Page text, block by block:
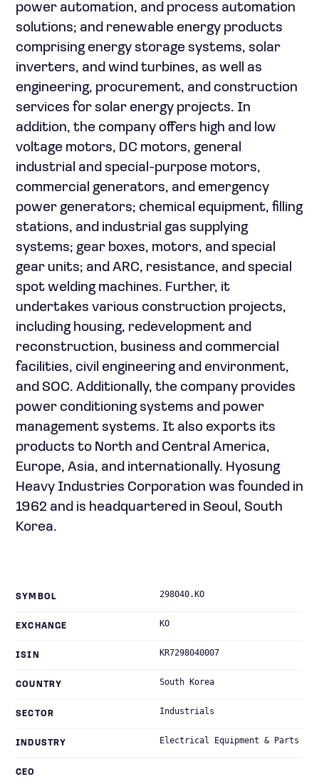
power automation, and process automation
solutions; and renewable energy products
comprising energy storage systems, solar
inverters, and wind turbines, as well as
engineering, procurement, and construction
services for solar energy projects. In
addition, the company offers high and low
voltage motors, DC motors, general
industrial and special-purpose motors,
commercial generators, and emergency
power generators; chemical equipment, filling
stations, and industrial gas supplying
systems; gear boxes, motors, and special
gear units; and ARC, resistance, and special
spot welding machines. Further, it
undertakes various construction projects,
including housing, redevelopment and
reconstruction, business and commercial
facilities, civil engineering and environment,
and SOC. Additionally, the company provides
power conditioning systems and power
management systems. It also exports its
products to North and Central America,
Europe, Asia, and internationally. Hyosung
Heavy Industries Corporation was founded in
1962 and is headquartered in Seoul, South
Korea.
SYMBOL 298040.KO
EXCHANGE KO
ISIN KR7298040007
COUNTRY South Korea
SECTOR Industrials
INDUSTRY Electrical Equipment & Parts
CEO